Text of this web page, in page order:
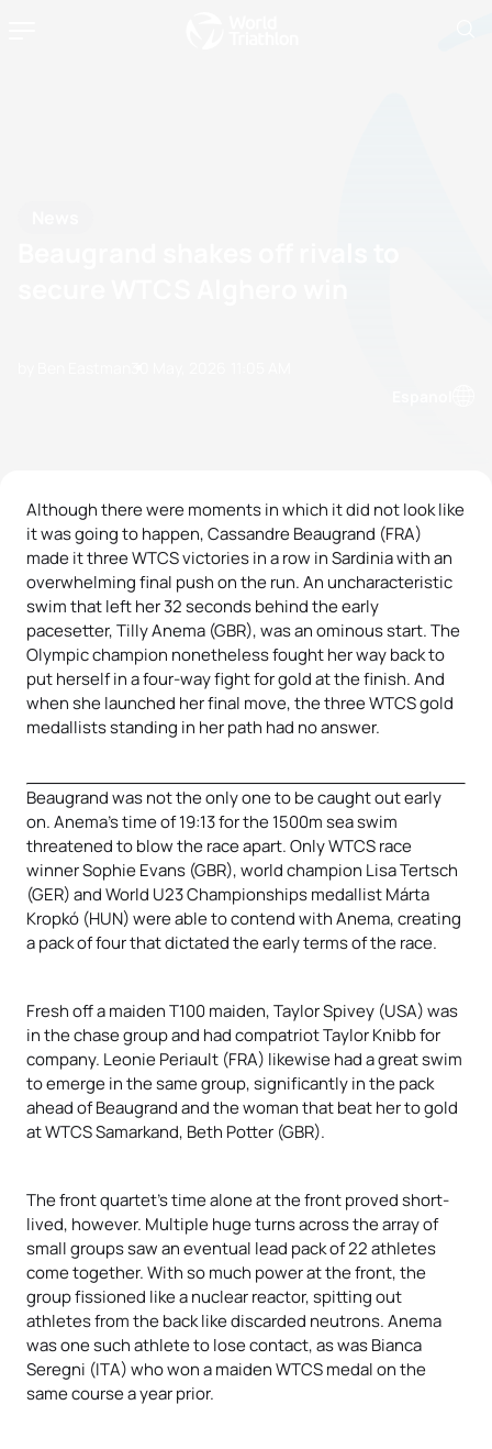
Although there were moments in which it did not look like
it was going to happen, Cassandre Beaugrand (FRA)
made it three WTCS victories in a row in Sardinia with an
overwhelming final push on the run. An uncharacteristic
swim that left her 32 seconds behind the early
pacesetter, Tilly Anema (GBR), was an ominous start. The
Olympic champion nonetheless fought her way back to
put herself in a four-way fight for gold at the finish. And
when she launched her final move, the three WTCS gold
medallists standing in her path had no answer.
Beaugrand was not the only one to be caught out early
on. Anema’s time of 19:13 for the 1500m sea swim
threatened to blow the race apart. Only WTCS race
winner Sophie Evans (GBR), world champion Lisa Tertsch
(GER) and World U23 Championships medallist Márta
Kropkó (HUN) were able to contend with Anema, creating
a pack of four that dictated the early terms of the race.
Fresh off a maiden T100 maiden, Taylor Spivey (USA) was
in the chase group and had compatriot Taylor Knibb for
company. Leonie Periault (FRA) likewise had a great swim
to emerge in the same group, significantly in the pack
ahead of Beaugrand and the woman that beat her to gold
at WTCS Samarkand, Beth Potter (GBR).
The front quartet’s time alone at the front proved short-
lived, however. Multiple huge turns across the array of
small groups saw an eventual lead pack of 22 athletes
come together. With so much power at the front, the
group fissioned like a nuclear reactor, spitting out
athletes from the back like discarded neutrons. Anema
was one such athlete to lose contact, as was Bianca
Seregni (ITA) who won a maiden WTCS medal on the
same course a year prior.